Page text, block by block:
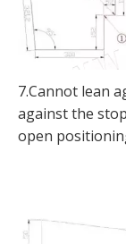
7.Cannot lean
against the
open